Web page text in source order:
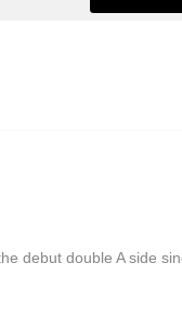
debut double A side